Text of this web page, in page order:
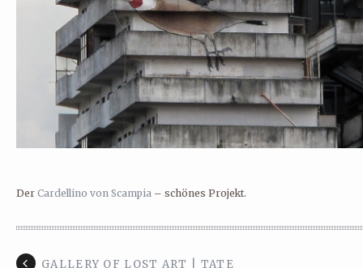
Der Cardellino von Scampia – schönes Projekt.
GALLERY OF LOST ART | TATE